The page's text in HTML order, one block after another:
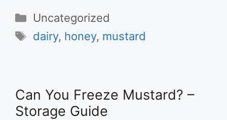
Categories
Uncategorized
Tags
dairy, honey, mustard
Can You Freeze Mustard? –
Storage Guide